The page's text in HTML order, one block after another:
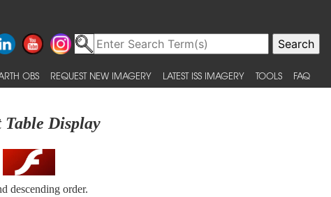
OBS REQUEST NEW IMAGERY LATEST ISS IMAGERY TOOLS FAQ
Table Display
descending order.